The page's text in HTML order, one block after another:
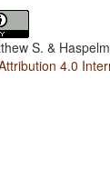
S. &
4.0